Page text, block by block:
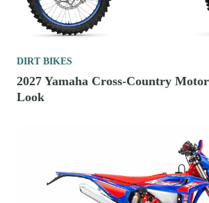
DIRT BIKES
2027 Yamaha Cross-Country
Look